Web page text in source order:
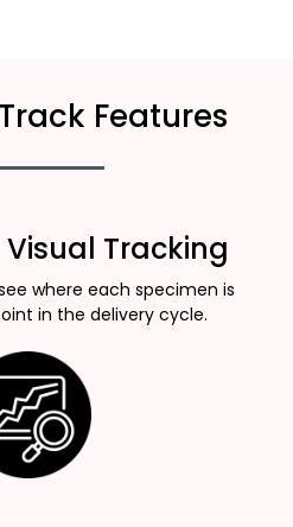
Features
Visual Tracking
where each specimen is
in the delivery cycle.